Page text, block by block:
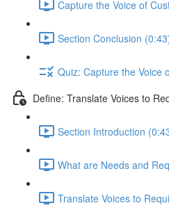
Capture the Voice of
Section Conclusion
Quiz: Capture the Voice
Define: Translate Voices to
Section Introduction
What are Needs and
Translate Voices to